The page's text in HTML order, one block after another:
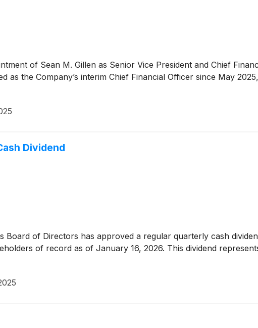
of Sean M. Gillen as Senior Vice President and Chief
the Company’s interim Chief Financial Officer since May
Dividend
Board of Directors has approved a regular quarterly cash
of record as of January 16, 2026. This dividend